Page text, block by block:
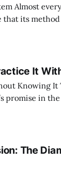
lists
method is
Study,
It
reason many people
promise in
the
The